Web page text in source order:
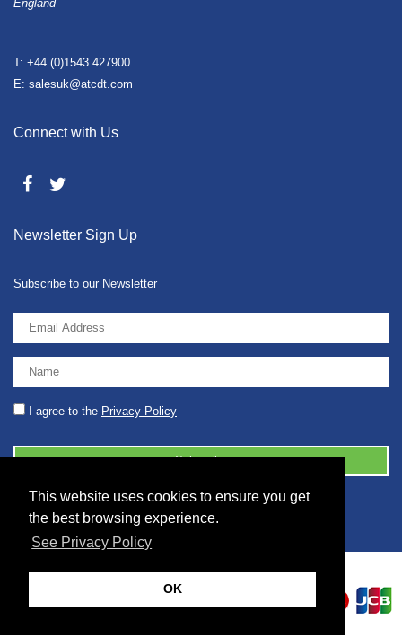
This website uses cookies to ensure you get
the best browsing experience.
See Privacy Policy
OK
England
T: +44 (0)1543 427900
E: salesuk@atcdt.com
Connect with Us
Newsletter Sign Up
Subscribe to our Newsletter
I agree to the Privacy Policy
© 2026 2086001 - GB 326 5630 07